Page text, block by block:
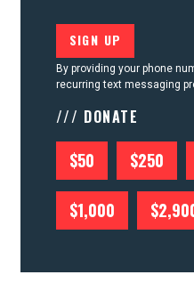
By providing your phone
recurring text messaging
/// DONATE
$50 $250
$1,000